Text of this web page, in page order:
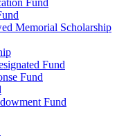
Fund
Memorial Scholarship
Fund
Fund
Fund